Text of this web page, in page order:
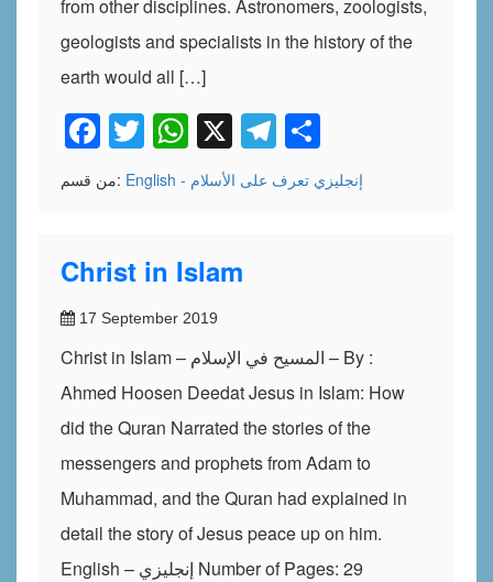
from other disciplines. Astronomers, zoologists,
geologists and specialists in the history of the
earth would all […]
Facebook
Twitter
WhatsApp
X Telegram
من قسم: English - إنجليزي تعرف على الأسلام
Christ in Islam
17 September 2019
Christ in Islam – المسيح في الإسلام – By :
Ahmed Hoosen Deedat Jesus in Islam: How
did the Quran Narrated the stories of the
messengers and prophets from Adam to
Muhammad, and the Quran had explained in
detail the story of Jesus peace up on him.
English – إنجليزي Number of Pages: 29